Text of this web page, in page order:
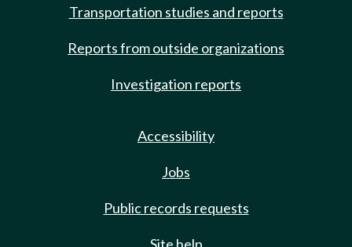
Transportation studies and reports
Reports from outside organizations
Investigation reports
Accessibility
Jobs
Public records requests